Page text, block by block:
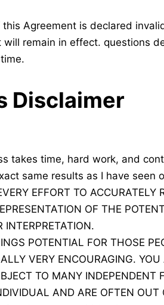
Agreement is declared
will remain in effect. questions
Disclaimer
takes time, hard work, and
same results as I have seen
EFFORT TO ACCURATELY
OF THE
INTERPRETATION.
POTENTIAL FOR THOSE
VERY ENCOURAGING.
TO MANY INDEPENDENT
AND ARE OFTEN OUT